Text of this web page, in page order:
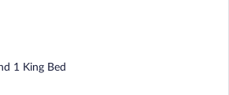
1 King Bed